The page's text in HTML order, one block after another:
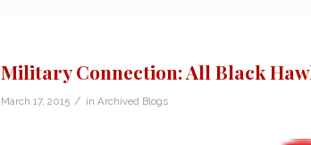
Military Connection: All Black
March 17, 2015 / in Archived Blogs